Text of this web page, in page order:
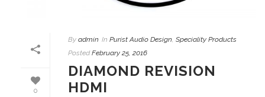
0
By admin In Purist Audio Design, Speciality Products
Posted February 25, 2016
DIAMOND REVISION
HDMI